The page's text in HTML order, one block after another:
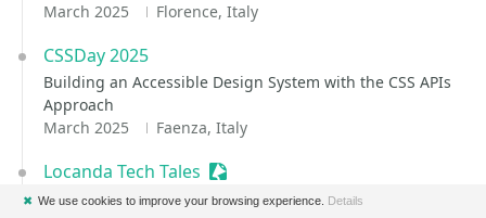
March 2025 Florence, Italy
CSSDay 2025
Building an Accessible Design System with the CSS APIs
Approach
March 2025
Faenza, Italy
Locanda Tech Tales Sessionize Event
March 2025
✖ We use cookies to improve your browsing experience. Details